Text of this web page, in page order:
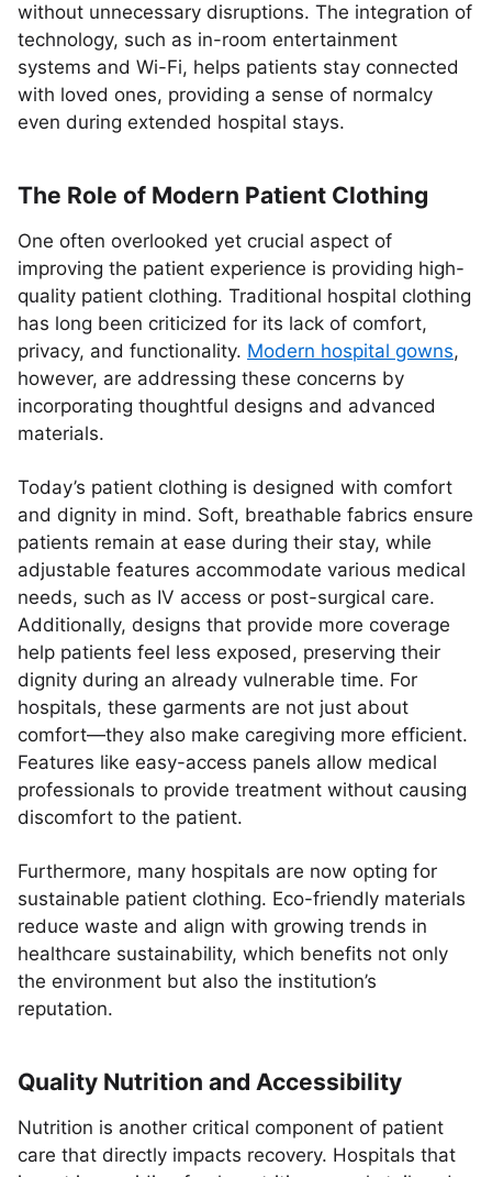
without unnecessary disruptions. The integration of
technology, such as in-room entertainment
systems and Wi-Fi, helps patients stay connected
with loved ones, providing a sense of normalcy
even during extended hospital stays.
The Role of Modern Patient Clothing
One often overlooked yet crucial aspect of
improving the patient experience is providing high-
quality patient clothing. Traditional hospital clothing
has long been criticized for its lack of comfort,
privacy, and functionality. Modern hospital gowns,
however, are addressing these concerns by
incorporating thoughtful designs and advanced
materials.
Today’s patient clothing is designed with comfort
and dignity in mind. Soft, breathable fabrics ensure
patients remain at ease during their stay, while
adjustable features accommodate various medical
needs, such as IV access or post-surgical care.
Additionally, designs that provide more coverage
help patients feel less exposed, preserving their
dignity during an already vulnerable time. For
hospitals, these garments are not just about
comfort—they also make caregiving more efficient.
Features like easy-access panels allow medical
professionals to provide treatment without causing
discomfort to the patient.
Furthermore, many hospitals are now opting for
sustainable patient clothing. Eco-friendly materials
reduce waste and align with growing trends in
healthcare sustainability, which benefits not only
the environment but also the institution’s
reputation.
Quality Nutrition and Accessibility
Nutrition is another critical component of patient
care that directly impacts recovery. Hospitals that